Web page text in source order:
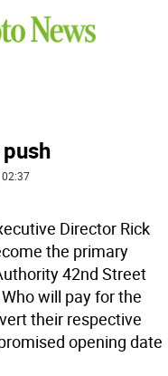
02:37
Director Rick
the primary
42nd Street
will pay for the
their respective
opening date